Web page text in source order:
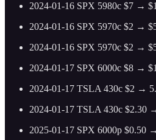
2024-01-16 SPX 5980c $7 →
2024-01-16 SPX 5970c $2 →
2024-01-16 SPX 5970c $2 →
2024-01-17 SPX 6000c $8 →
2024-01-17 TSLA 430c $2 →
2024-01-17 TSLA 430c $2.30
2025-01-17 SPX 6000p $0.50